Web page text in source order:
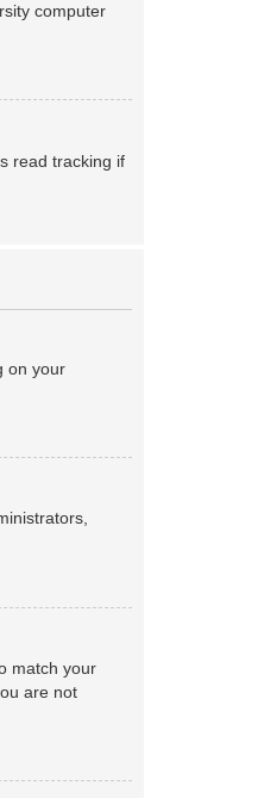
computer
read tracking if
on your
match your
are not